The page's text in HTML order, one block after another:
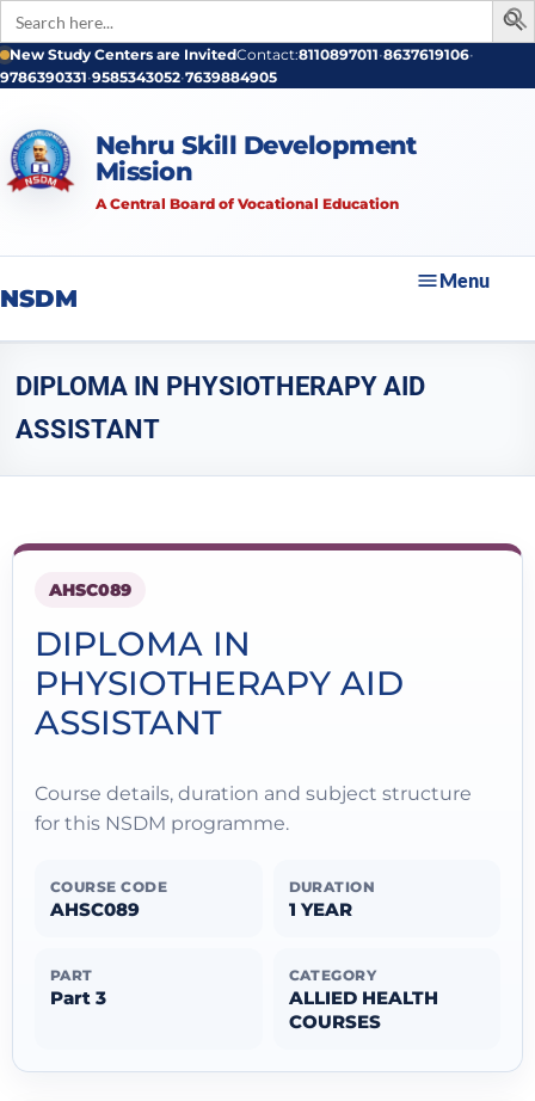
Search
for:
New Study Centers are InvitedContact:8110897011•8637619106•
9786390331•9585343052•7639884905
Nehru Skill Development
Mission
A Central Board of Vocational Education
NSDM
Menu
DIPLOMA IN PHYSIOTHERAPY AID
ASSISTANT
AHSC089
DIPLOMA IN
PHYSIOTHERAPY AID
ASSISTANT
Course details, duration and subject structure
for this NSDM programme.
COURSE CODE
AHSC089
DURATION
1 YEAR
PART
Part 3
CATEGORY
ALLIED HEALTH
COURSES